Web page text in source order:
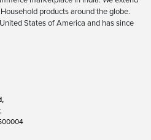
products around the globe.
States of America and has since